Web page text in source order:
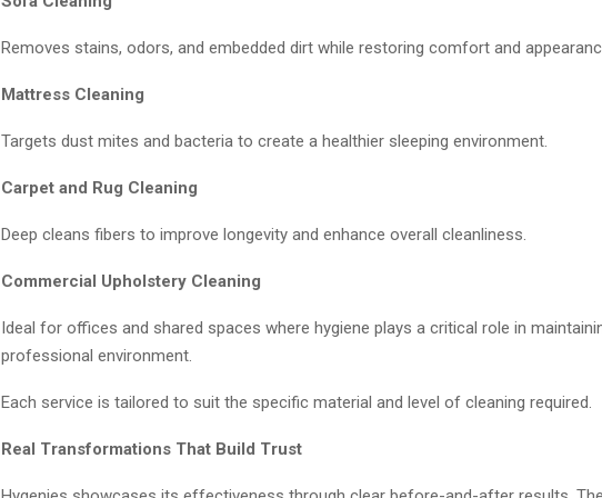
Removes stains, odors, and embedded dirt while restoring comfort and
Mattress Cleaning
Targets dust mites and bacteria to create a healthier sleeping environment.
Carpet and Rug Cleaning
Deep cleans fibers to improve longevity and enhance overall cleanliness.
Commercial Upholstery Cleaning
Ideal for offices and shared spaces where hygiene plays a critical role in
professional environment.
Each service is tailored to suit the specific material and level of cleaning required.
Real Transformations That Build Trust